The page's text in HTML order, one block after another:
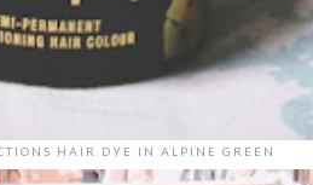
HAIR DYE IN ALPINE GREEN